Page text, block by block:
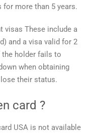
for more than 5 years.
visas These include a
and a visa valid for 2
the holder fails to
when obtaining
their status.
card ?
USA is not available